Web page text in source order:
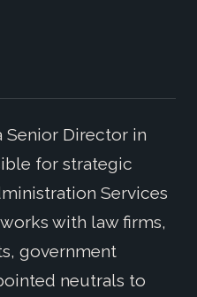
Senior Director in
for strategic
Services
with law firms,
government
neutrals to